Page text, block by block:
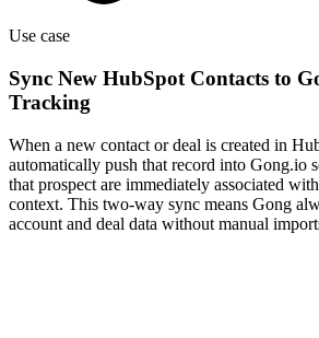
Use case
Sync New HubSpot Contacts to
Tracking
When a new contact or deal is created in
automatically push that record into Gong.io
that prospect are immediately associated
context. This two-way sync means Gong
account and deal data without manual